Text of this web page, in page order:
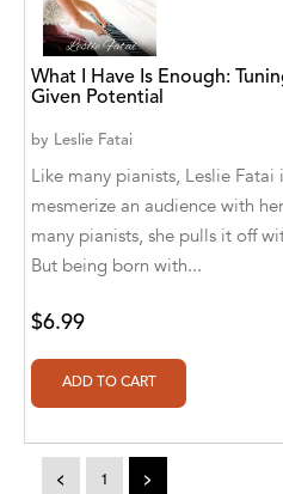
A.A. Milne, Jieting Chen
A.C. Meyer
A.J. Mitar
A.J. Mitar [Author]
A.J. Mitar [Author], Aderito
A.R. Vaishnadevi
Aaron Derr
Aaron, Julie Bujnowski
What I Have Is Enough:
Given Potential
by Leslie Fatai
Like many pianists, Leslie
mesmerize an audience with
many pianists, she pulls it off
But being born with...
$6.99
< 1 >